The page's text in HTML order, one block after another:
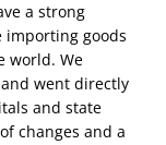
a strong
importing goods
world. We
went directly
and state
changes and a